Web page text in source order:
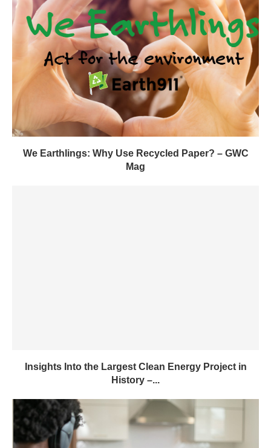
We Earthlings: Why Use Recycled Paper? – GWC
Mag
Insights Into the Largest Clean Energy Project in
History –...